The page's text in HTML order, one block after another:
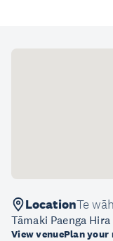
LocationTe
Tāmaki Paenga
View venuePlan your